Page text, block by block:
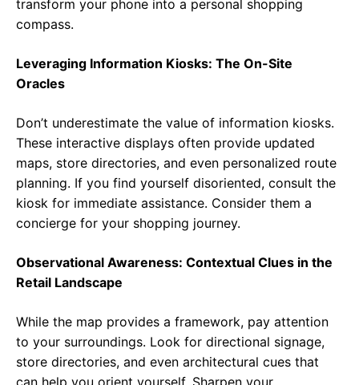
transform your phone into a personal shopping
compass.
Leveraging Information Kiosks: The On-Site
Oracles
Don’t underestimate the value of information kiosks.
These interactive displays often provide updated
maps, store directories, and even personalized route
planning. If you find yourself disoriented, consult the
kiosk for immediate assistance. Consider them a
concierge for your shopping journey.
Observational Awareness: Contextual Clues in the
Retail Landscape
While the map provides a framework, pay attention
to your surroundings. Look for directional signage,
store directories, and even architectural cues that